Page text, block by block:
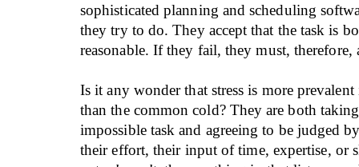
sophisticated planning and scheduling
they try to do. They accept that the task is
reasonable. If they fail, they must, therefore,
Is it any wonder that stress is more
than the common cold? They are both
impossible task and agreeing to be judged
their effort, their input of time, expertise, or